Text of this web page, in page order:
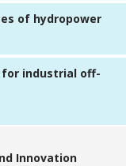
of hydropower
for industrial off-
Innovation